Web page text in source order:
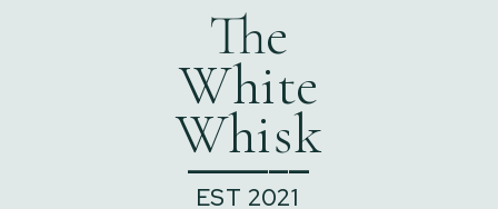
The
White
Whisk
EST 2021
______